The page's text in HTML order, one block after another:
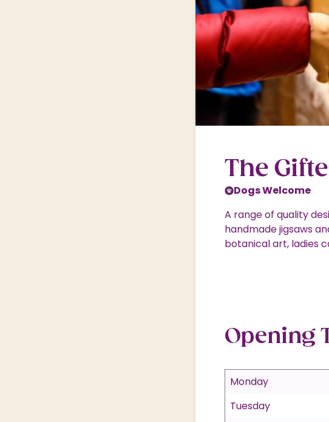
The
Dogs Welcome
A range of quality
handmade jigsaws
botanical art, ladies
Opening
Monday
Tuesday